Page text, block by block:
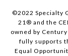
©2022 Specialty
21® and the
owned by
fully supports
Equal